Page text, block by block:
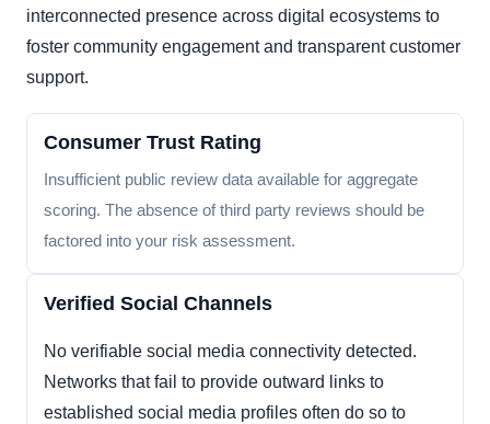
interconnected presence across digital ecosystems to
foster community engagement and transparent customer
support.
Consumer Trust Rating
Insufficient public review data available for aggregate
scoring. The absence of third party reviews should be
factored into your risk assessment.
Verified Social Channels
No verifiable social media connectivity detected.
Networks that fail to provide outward links to
established social media profiles often do so to